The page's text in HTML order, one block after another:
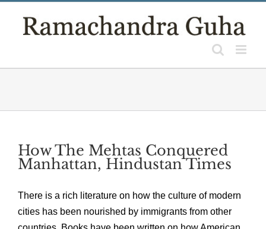
How The Mehtas Conquered
Manhattan, Hindustan Times
There is a rich literature on how the culture of modern
cities has been nourished by immigrants from other